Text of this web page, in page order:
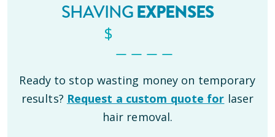
SHAVINGEXPENSES
$ _ _ _ _
Ready to stop wasting money on temporary
results? Request a custom quote for laser
hair removal.